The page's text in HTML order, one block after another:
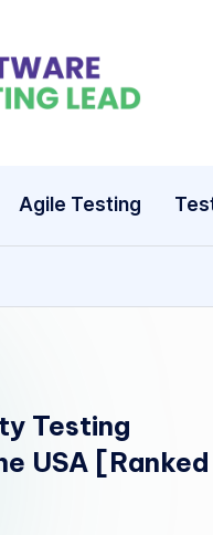
ftAgile Testing
Testing
USA [Ranked